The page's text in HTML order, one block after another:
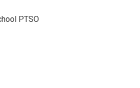
PTSO